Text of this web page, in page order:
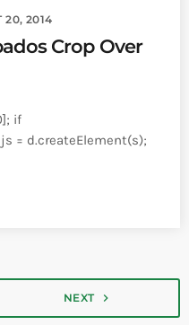
20, 2014
Crop Over
if
= d.createElement(s);
NEXT navigate_next